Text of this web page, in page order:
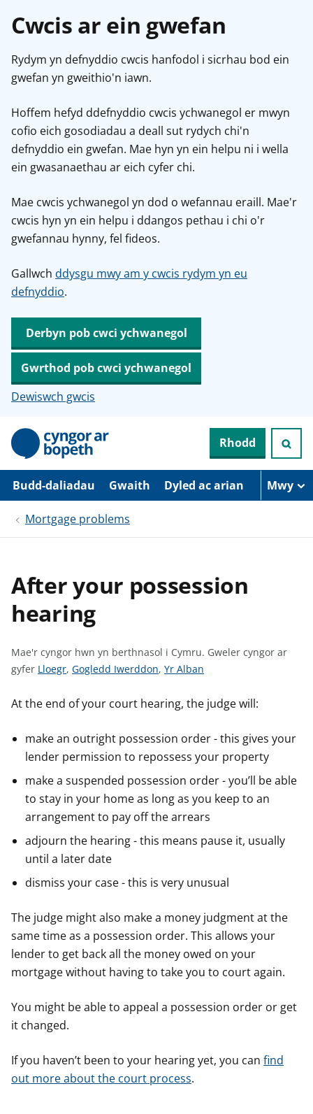
Cwcis ar ein gwefan
Rydym yn defnyddio cwcis hanfodol i sicrhau bod ein
gwefan yn gweithio'n iawn.
Hoffem hefyd ddefnyddio cwcis ychwanegol er mwyn
cofio eich gosodiadau a deall sut rydych chi'n
defnyddio ein gwefan. Mae hyn yn ein helpu ni i wella
ein gwasanaethau ar eich cyfer chi.
Mae cwcis ychwanegol yn dod o wefannau eraill. Mae'r
cwcis hyn yn ein helpu i ddangos pethau i chi o'r
gwefannau hynny, fel fideos.
Gallwch ddysgu mwy am y cwcis rydym yn eu
defnyddio.
Derbyn pob cwci ychwanegol
Gwrthod pob cwci ychwanegol
Dewiswch gwcis
N
d
r
w
Rhodd
Budd-daliadau Gwaith Dyled ac arian Mwy
Mortgage problems
After your possession
hearing
Mae'r cyngor hwn yn berthnasol i Cymru. Gweler cyngor ar
gyfer G
e
e
r
y
n
g
o
r
r
y
f
e
r
Lloegr, G
e
e
r
y
n
g
o
r
r
y
f
e
r
Gogledd Iwerddon, G
e
e
r
y
n
g
o
r
y
f
e
r
Yr Alban
At the end of your court hearing, the judge will:
make an outright possession order - this gives your
lender permission to repossess your property
make a suspended possession order - you’ll be able
to stay in your home as long as you keep to an
arrangement to pay off the arrears
adjourn the hearing - this means pause it, usually
until a later date
dismiss your case - this is very unusual
The judge might also make a money judgment at the
same time as a possession order. This allows your
lender to get back all the money owed on your
mortgage without having to take you to court again.
You might be able to appeal a possession order or get
it changed.
If you haven’t been to your hearing yet, you can find
out more about the court process.